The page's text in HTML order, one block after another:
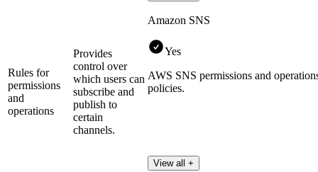
Rules for
permissions
and
operations
Provides
control over
which users can
subscribe and
publish to
certain
channels.
Amazon SNS
Yes
AWS SNS permissions and
policies.
View all +